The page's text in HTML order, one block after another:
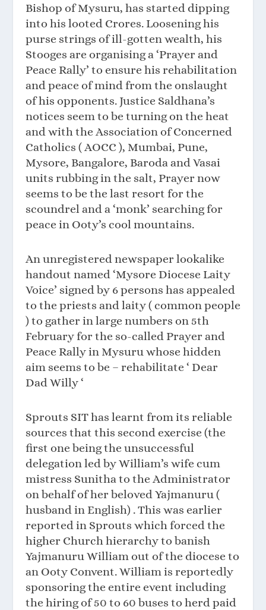
Bishop of Mysuru, has started dipping
into his looted Crores. Loosening his
purse strings of ill-gotten wealth, his
Stooges are organising a ‘Prayer and
Peace Rally’ to ensure his rehabilitation
and peace of mind from the onslaught
of his opponents. Justice Saldhana’s
notices seem to be turning on the heat
and with the Association of Concerned
Catholics ( AOCC ), Mumbai, Pune,
Mysore, Bangalore, Baroda and Vasai
units rubbing in the salt, Prayer now
seems to be the last resort for the
scoundrel and a ‘monk’ searching for
peace in Ooty’s cool mountains.
An unregistered newspaper lookalike
handout named ‘Mysore Diocese Laity
Voice’ signed by 6 persons has appealed
to the priests and laity ( common people
) to gather in large numbers on 5th
February for the so-called Prayer and
Peace Rally in Mysuru whose hidden
aim seems to be – rehabilitate ‘ Dear
Dad Willy ‘
Sprouts SIT has learnt from its reliable
sources that this second exercise (the
first one being the unsuccessful
delegation led by William’s wife cum
mistress Sunitha to the Administrator
on behalf of her beloved Yajmanuru (
husband in English) . This was earlier
reported in Sprouts which forced the
higher Church hierarchy to banish
Yajmanuru William out of the diocese to
an Ooty Convent. William is reportedly
sponsoring the entire event including
the hiring of 50 to 60 buses to herd paid